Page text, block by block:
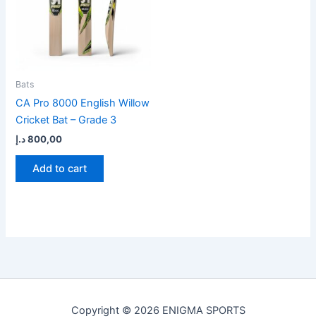
Bats
CA Pro 8000 English Willow
Cricket Bat – Grade 3
800,00 د.إ
Add to cart
Copyright © 2026 ENIGMA SPORTS